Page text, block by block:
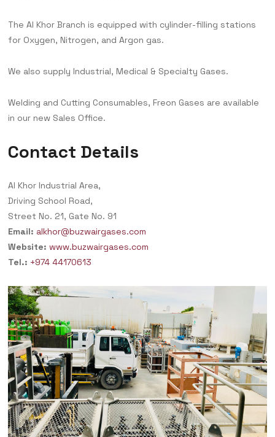
The Al Khor Branch is equipped with cylinder-filling stations
for Oxygen, Nitrogen, and Argon gas.
We also supply Industrial, Medical & Specialty Gases.
Welding and Cutting Consumables, Freon Gases are available
in our new Sales Office.
Contact Details
Al Khor Industrial Area,
Driving School Road,
Street No. 21, Gate No. 91
Email: alkhor@buzwairgases.com
Website: www.buzwairgases.com
Tel.: +974 44170613